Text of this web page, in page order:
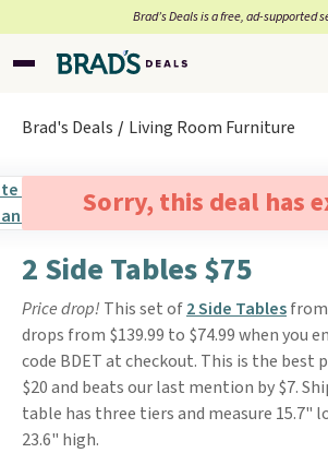
Brad’s Deals is a free, ad-supported
Brad's Deals Living Room Furniture
Sorry, this deal has
2 Side Tables $75
Price drop! This set of2 Side Tablesfrom
drops from $139.99 to $74.99 when you
code BDET at checkout. This is the best
$20 and beats our last mention by $7.
table has three tiers and measure 15.7"
23.6" high.